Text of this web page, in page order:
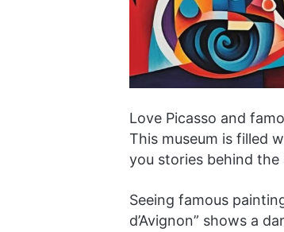
Love Picasso and
This museum is filled
you stories behind the
Seeing famous
d’Avignon” shows a